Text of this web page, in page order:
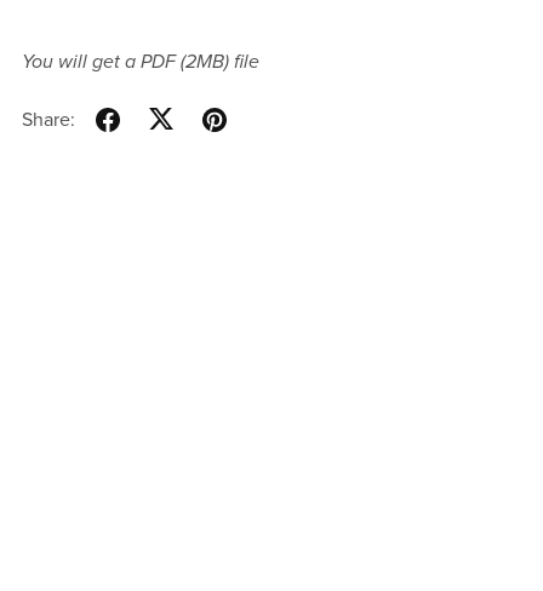
You will get a PDF(2MB)file
Share: